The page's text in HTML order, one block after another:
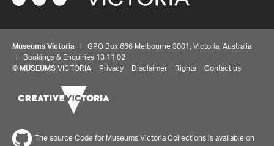
Museums Victoria | GPO Box 666 Melbourne 3001, Victoria, Australia
| Bookings & Enquiries 13 11 02
© MUSEUMS VICTORIA Privacy Disclaimer Rights Contact us
The source Code for Museums Victoria Collections is available on